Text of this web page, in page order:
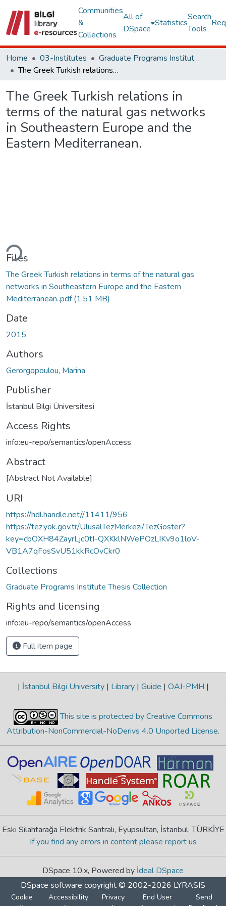
Communities
&
Collections
All of
DSpace
Statistics
Search
Tools
Home 03-Institutes
Graduate Programs Institute Thesis Collection
The Greek Turkish relations in terms of the natural gas networks in Southeastern Europe and the Eastern Mediterranean.
The Greek Turkish relations in
terms of the natural gas networks
in Southeastern Europe and the
Eastern Mediterranean.
Files
The Greek Turkish relations in terms of the natural gas
networks in Southeastern Europe and the Eastern
Mediterranean..pdf(1.51 MB)
Date
2015
Authors
Gerorgopoulou, Marina
Publisher
İstanbul Bilgi Üniversitesi
Access Rights
info:eu-repo/semantics/openAccess
Abstract
[Abstract Not Available]
URI
https://hdl.handle.net//11411/956
https://tez.yok.gov.tr/UlusalTezMerkezi/TezGoster?
key=cbOXH84ZayrLjc0tI-QXKklNWePOzLIKv9o1loV-
VB1A7qFosSvU51kkRcOvCkr0
Collections
Graduate Programs Institute Thesis Collection
Rights and licensing
info:eu-repo/semantics/openAccess
Full item page
| İstanbul Bilgi University | Library | Guide | OAI-PMH |
This site is protected by Creative Commons
Attribution-NonCommercial-NoDerivs 4.0 Unported License.
Eski Silahtarağa Elektrik Santralı, Eyüpsultan, İstanbul, TÜRKİYE
If you find any errors in content please report us
DSpace 10.x, Powered by İdeal DSpace
DSpace software copyright © 2002-2026 LYRASIS
Cookie
Accessibility
Privacy
End User
Send